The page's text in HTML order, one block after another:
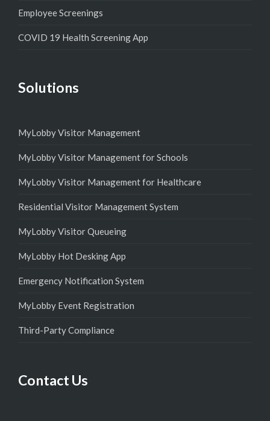
Employee Screenings
COVID 19 Health Screening App
Solutions
MyLobby Visitor Management
MyLobby Visitor Management for Schools
MyLobby Visitor Management for Healthcare
Residential Visitor Management System
MyLobby Visitor Queueing
MyLobby Hot Desking App
Emergency Notification System
MyLobby Event Registration
Third-Party Compliance
Contact Us